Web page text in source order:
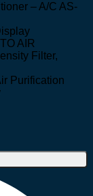
– A/C AS-
AIR
Filter,
Purification